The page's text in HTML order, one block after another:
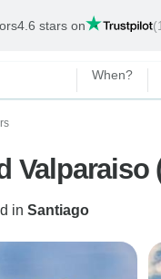
4.6 stars on
When?
in Santiago